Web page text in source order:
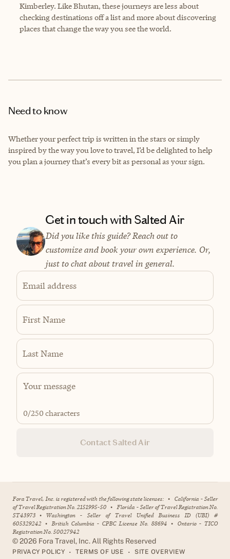
Kimberley. Like Bhutan, these journeys are less about
checking destinations off a list and more about discovering
places that change the way you see the world.
Need to know
Whether your perfect trip is written in the stars or simply
inspired by the way you love to travel, I’d be delighted to help
you plan a journey that’s every bit as personal as your sign.
Get in touch with Salted Air
Did you like this guide? Reach out to
customize and book your own experience. Or,
just to chat about travel in general.
Email address
First Name
Last Name
0/250 characters
Contact Salted Air
Fora Travel, Inc. is registered with the following state licenses: • California - Seller
of Travel Registration No. 2151995-50 • Florida - Seller of Travel Registration No.
ST43973 • Washington - Seller of Travel Unified Business ID (UBI) #
605329242 • British Columbia - CPBC License No. 88694 • Ontario - TICO
Registration No. 50027942
©2026 Fora Travel, Inc. All Rights Reserved
PRIVACY POLICY • TERMS OF USE • SITE OVERVIEW